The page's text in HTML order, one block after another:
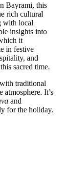
Bayrami, this
rich cultural
with local
insights into
it
in festive
and
sacred time.
traditional
atmosphere. It’s
and
for the holiday.